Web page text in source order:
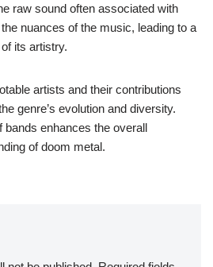
raw sound often associated with
nuances of the music, leading to a
its artistry.
artists and their contributions
genre’s evolution and diversity.
bands enhances the overall
of doom metal.